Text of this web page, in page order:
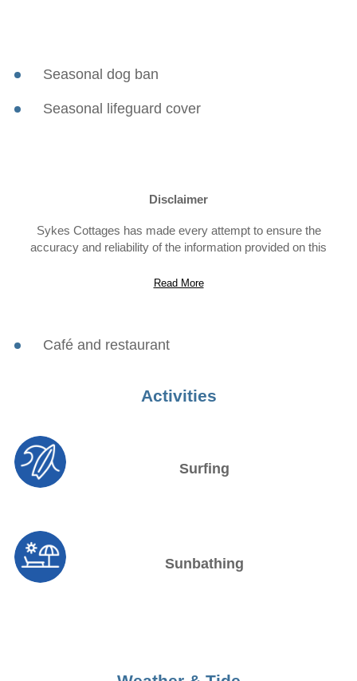
Seasonal dog ban
Seasonal lifeguard cover
Disclaimer
Sykes Cottages has made every attempt to ensure the
accuracy and reliability of the information provided on this
warranty of any kind. Sykes Cottages does not accept any
Read More
Café and restaurant
Activities
Surfing
Sunbathing